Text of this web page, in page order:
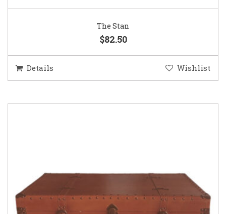
The Stan
$82.50
Details Wishlist